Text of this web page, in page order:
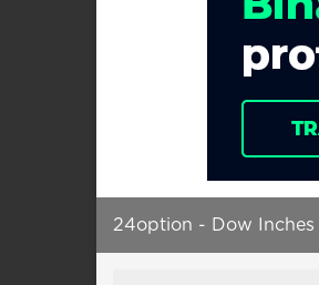
24option - Dow Inches